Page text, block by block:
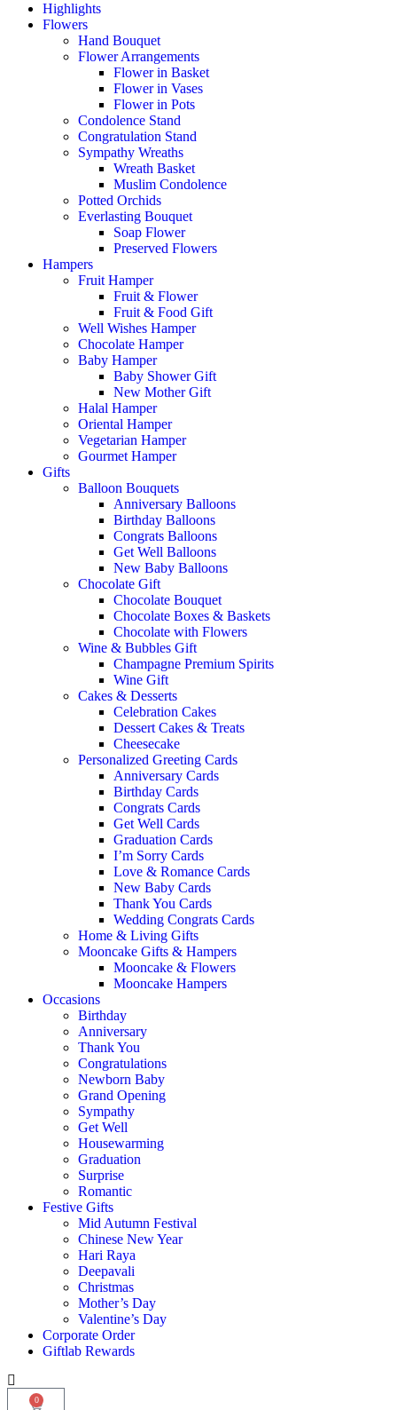
Highlights
Flowers
Hand Bouquet
Flower Arrangements
Flower in Basket
Flower in Vases
Flower in Pots
Condolence Stand
Congratulation Stand
Sympathy Wreaths
Wreath Basket
Muslim Condolence
Potted Orchids
Everlasting Bouquet
Soap Flower
Preserved Flowers
Hampers
Fruit Hamper
Fruit & Flower
Fruit & Food Gift
Well Wishes Hamper
Chocolate Hamper
Baby Hamper
Baby Shower Gift
New Mother Gift
Halal Hamper
Oriental Hamper
Vegetarian Hamper
Gourmet Hamper
Gifts
Balloon Bouquets
Anniversary Balloons
Birthday Balloons
Congrats Balloons
Get Well Balloons
New Baby Balloons
Chocolate Gift
Chocolate Bouquet
Chocolate Boxes & Baskets
Chocolate with Flowers
Wine & Bubbles Gift
Champagne Premium Spirits
Wine Gift
Cakes & Desserts
Celebration Cakes
Dessert Cakes & Treats
Cheesecake
Personalized Greeting Cards
Anniversary Cards
Birthday Cards
Congrats Cards
Get Well Cards
Graduation Cards
I’m Sorry Cards
Love & Romance Cards
New Baby Cards
Thank You Cards
Wedding Congrats Cards
Home & Living Gifts
Mooncake Gifts & Hampers
Mooncake & Flowers
Mooncake Hampers
Occasions
Birthday
Anniversary
Thank You
Congratulations
Newborn Baby
Grand Opening
Sympathy
Get Well
Housewarming
Graduation
Surprise
Romantic
Festive Gifts
Mid Autumn Festival
Chinese New Year
Hari Raya
Deepavali
Christmas
Mother’s Day
Valentine’s Day
Corporate Order
Giftlab Rewards
0